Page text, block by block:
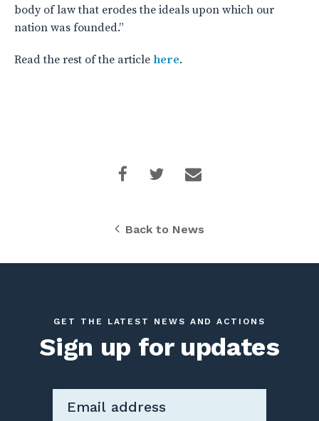
body of law that erodes the ideals upon which our
nation was founded.”
Read the rest of the article here.
Back to News
GET THE LATEST NEWS AND ACTIONS
Sign up for updates